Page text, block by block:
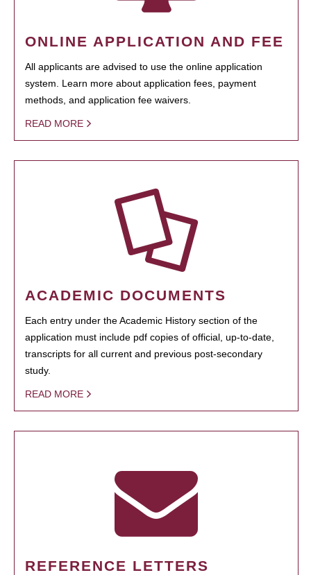
ONLINE APPLICATION AND FEE
All applicants are advised to use the online application
system. Learn more about application fees, payment
methods, and application fee waivers.
READ MORE
ACADEMIC DOCUMENTS
Each entry under the Academic History section of the
application must include pdf copies of official, up-to-date,
transcripts for all current and previous post-secondary
study.
READ MORE
REFERENCE LETTERS